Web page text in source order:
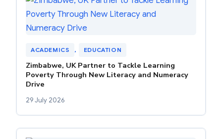
ACADEMICS , EDUCATION
Zimbabwe, UK Partner to Tackle Learning
Poverty Through New Literacy and Numeracy
Drive
29 July 2026